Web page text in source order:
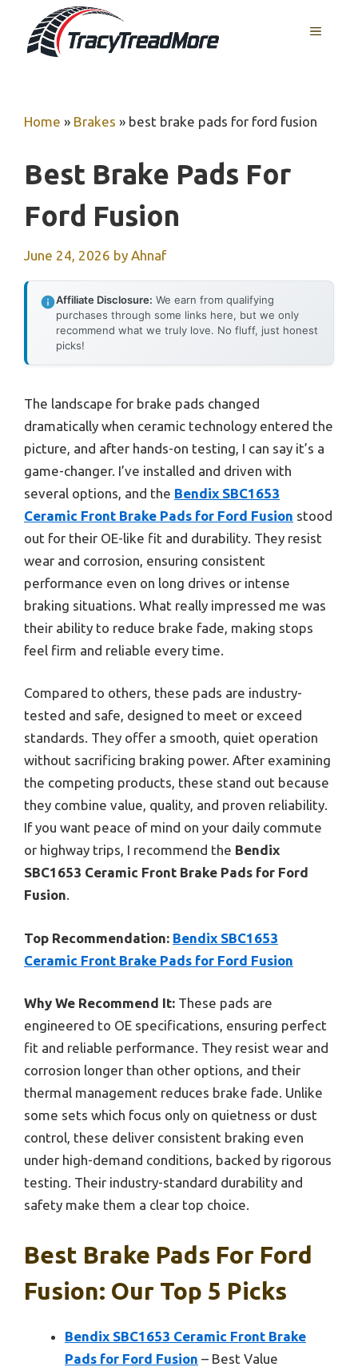
content
MENU
Home » Brakes » best brake pads for ford fusion
Best Brake Pads For
Ford Fusion
June 24, 2026 by Ahnaf
Affiliate Disclosure: We earn from qualifying
purchases through some links here, but we only
recommend what we truly love. No fluff, just honest
picks!
The landscape for brake pads changed
dramatically when ceramic technology entered the
picture, and after hands-on testing, I can say it’s a
game-changer. I’ve installed and driven with
several options, and the Bendix SBC1653
Ceramic Front Brake Pads for Ford Fusion stood
out for their OE-like fit and durability. They resist
wear and corrosion, ensuring consistent
performance even on long drives or intense
braking situations. What really impressed me was
their ability to reduce brake fade, making stops
feel firm and reliable every time.
Compared to others, these pads are industry-
tested and safe, designed to meet or exceed
standards. They offer a smooth, quiet operation
without sacrificing braking power. After examining
the competing products, these stand out because
they combine value, quality, and proven reliability.
If you want peace of mind on your daily commute
or highway trips, I recommend the Bendix
SBC1653 Ceramic Front Brake Pads for Ford
Fusion.
Top Recommendation: Bendix SBC1653
Ceramic Front Brake Pads for Ford Fusion
Why We Recommend It: These pads are
engineered to OE specifications, ensuring perfect
fit and reliable performance. They resist wear and
corrosion longer than other options, and their
thermal management reduces brake fade. Unlike
some sets which focus only on quietness or dust
control, these deliver consistent braking even
under high-demand conditions, backed by rigorous
testing. Their industry-standard durability and
safety make them a clear top choice.
Best Brake Pads For Ford
Fusion: Our Top 5 Picks
Bendix SBC1653 Ceramic Front Brake
Pads for Ford Fusion – Best Value